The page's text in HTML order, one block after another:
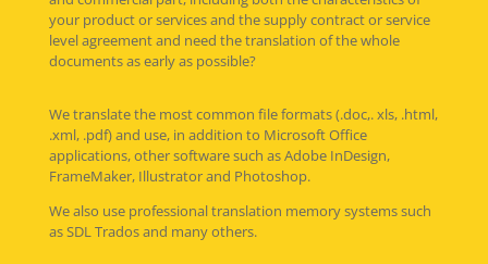
your product or services and the supply contract or service
level agreement and need the translation of the whole
documents as early as possible?
We translate the most common file formats (.doc,. xls, .html,
.xml, .pdf) and use, in addition to Microsoft Office
applications, other software such as Adobe InDesign,
FrameMaker, Illustrator and Photoshop.
We also use professional translation memory systems such
as SDL Trados and many others.